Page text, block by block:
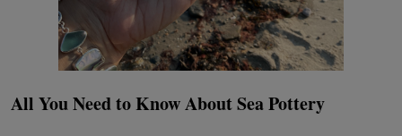
All You Need to Know About Sea Pottery